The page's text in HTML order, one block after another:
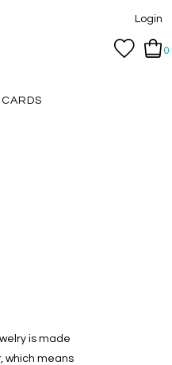
Login
0
is made
which means